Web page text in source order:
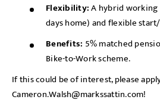
Flexibility:A hybrid working
days home) and flexible
Benefits: 5% matched
Bike-to-Work scheme.
If this could be of interest, please
Cameron.Walsh@markssattin.com!